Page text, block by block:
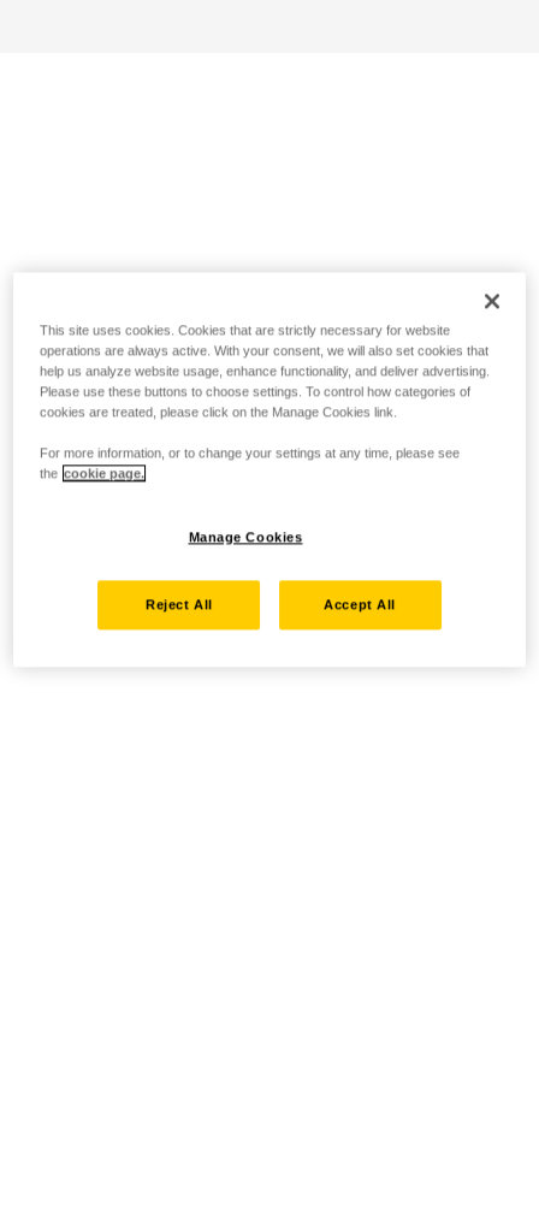
This site uses cookies. Cookies that are strictly necessary for website
operations are always active. With your consent, we will also set cookies that
help us analyze website usage, enhance functionality, and deliver advertising.
Please use these buttons to choose settings. To control how categories of
cookies are treated, please click on the Manage Cookies link.
For more information, or to change your settings at any time, please see
the cookie page.
Manage Cookies
Reject All Accept All